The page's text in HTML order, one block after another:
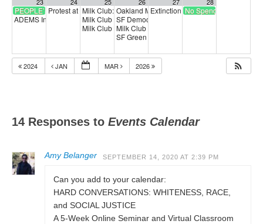
23
PEOPLE’S ARMS EMBARGO
ADEMS In-Person Voting1:00 pm
24
Protest at Congressman Tom McClintock’s Modesto Office
25
Milk Club: Stand with Max Carter-Oberstone
Milk Club Trans Caucus Meeting
Milk Club AAPI Caucus Meeting
26
Oakland Mayor Candidate Forum
SF Democratic Party
Milk Club Radical DEI
SF Green Party Member meeting
27
Extinction Rebellion Empathy
28
No Spend Day
2024 JAN MAR 2026
14 Responses toEvents Calendar
Amy Belanger SEPTEMBER 14, 2020 AT 2:39 PM
Can you add to your calendar:
HARD CONVERSATIONS: WHITENESS, RACE,
and SOCIAL JUSTICE
A 5-Week Online Seminar and Virtual Classroom